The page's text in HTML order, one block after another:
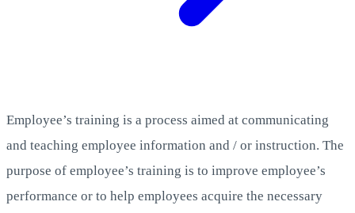
Employee’s training is a process aimed at communicating
and teaching employee information and / or instruction. The
purpose of employee’s training is to improve employee’s
performance or to help employees acquire the necessary